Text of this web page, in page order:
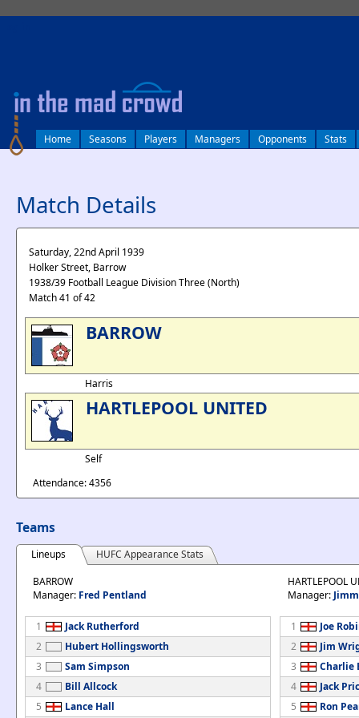
Home Seasons Players Managers Opponents Stats
Match Details
Saturday, 22nd April 1939
Holker Street, Barrow
1938/39 Football League Division Three (North)
Match 41 of 42
BARROW
Harris
HARTLEPOOL UNITED
Self
Attendance: 4356
Teams
Lineups
HUFC Appearance Stats
BARROW
Manager: Fred Pentland
1
Jack Rutherford
2
Hubert Hollingsworth
3
Sam Simpson
4
Bill Allcock
5
Lance Hall
HARTLEPOOL
Manager:
1
Joe
2
Jim
3
Charlie
4
Jack
5
Ron